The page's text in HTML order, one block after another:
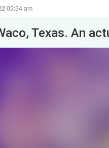
03:34 am